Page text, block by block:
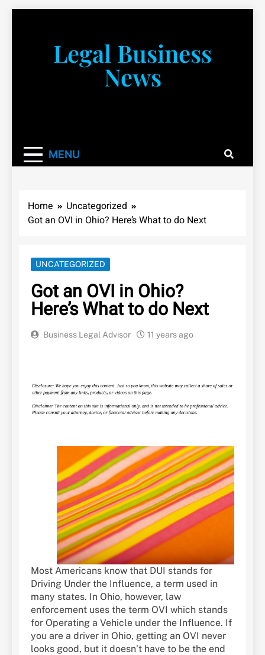
Legal Business
News
MENU
Home
Uncategorized
Got an OVI in Ohio? Here’s What to do Next
UNCATEGORIZED
Got an OVI in Ohio?
Here’s What to do Next
Business Legal Advisor 11 years ago
Most Americans know that DUI stands for
Driving Under the Influence, a term used in
many states. In Ohio, however, law
enforcement uses the term OVI which stands
for Operating a Vehicle under the Influence. If
you are a driver in Ohio, getting an OVI never
looks good, but it doesn’t have to be the end